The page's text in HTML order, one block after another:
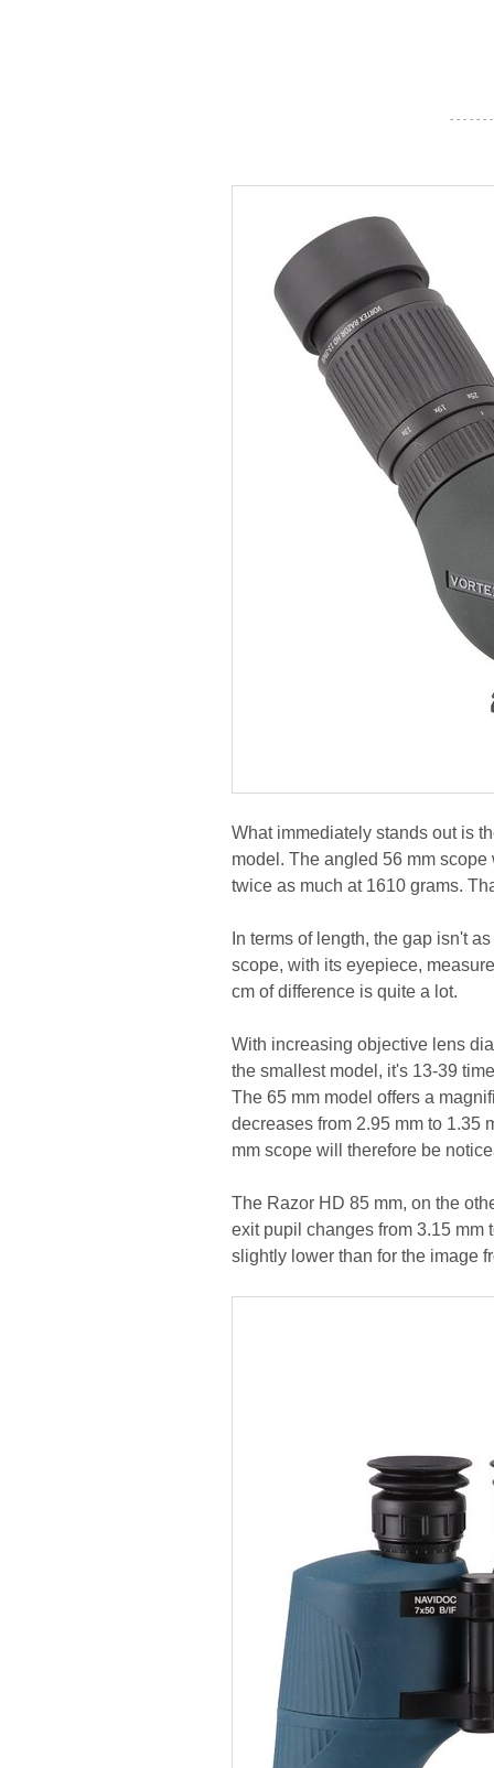
- - - - - -
What immediately stands out is
model. The angled 56 mm
twice as much at 1610 grams.
In terms of length, the gap isn't
scope, with its eyepiece,
cm of difference is quite a lot.
With increasing objective lens
the smallest model, it's 13-39
The 65 mm model offers a
decreases from 2.95 mm to 1.35
mm scope will therefore be
The Razor HD 85 mm, on the
exit pupil changes from 3.15 mm
slightly lower than for the image